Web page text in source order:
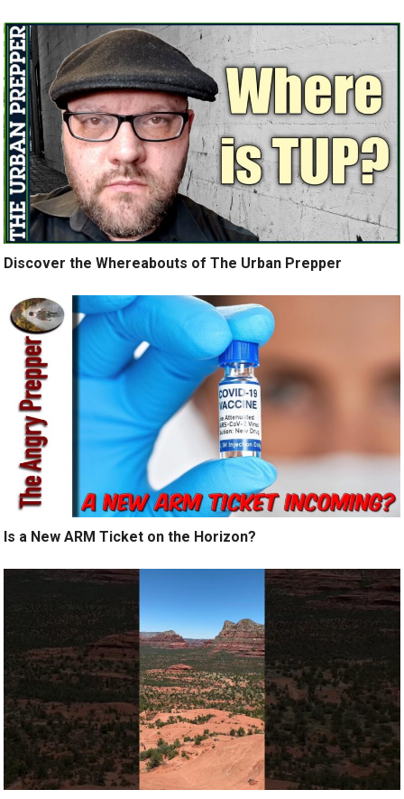
Discover the Whereabouts of The Urban Prepper
Is a New ARM Ticket on the Horizon?